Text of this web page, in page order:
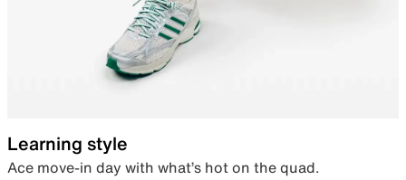
Learning style
Ace move-in day with what’s hot on the quad.